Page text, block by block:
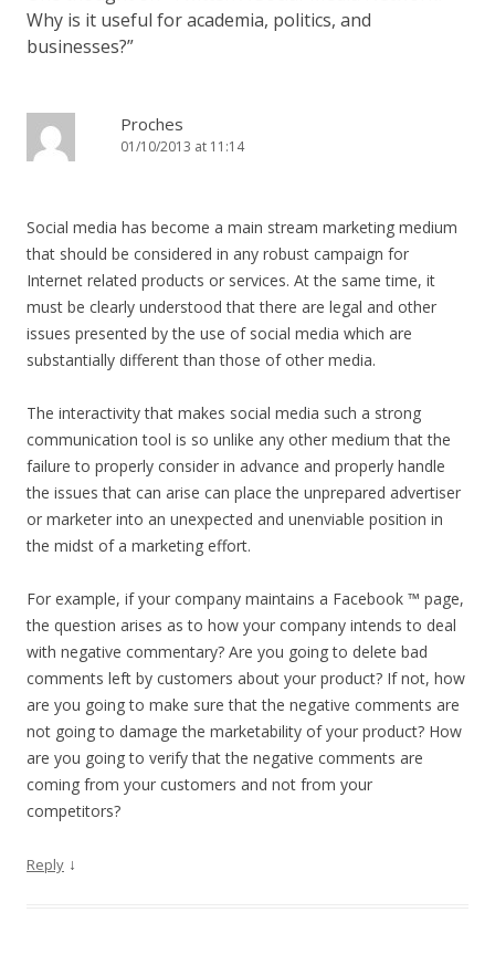
Why is it useful for academia, politics, and
businesses?”
Proches
01/10/2013 at 11:14
Social media has become a main stream marketing medium
that should be considered in any robust campaign for
Internet related products or services. At the same time, it
must be clearly understood that there are legal and other
issues presented by the use of social media which are
substantially different than those of other media.
The interactivity that makes social media such a strong
communication tool is so unlike any other medium that the
failure to properly consider in advance and properly handle
the issues that can arise can place the unprepared advertiser
or marketer into an unexpected and unenviable position in
the midst of a marketing effort.
For example, if your company maintains a Facebook ™ page,
the question arises as to how your company intends to deal
with negative commentary? Are you going to delete bad
comments left by customers about your product? If not, how
are you going to make sure that the negative comments are
not going to damage the marketability of your product? How
are you going to verify that the negative comments are
coming from your customers and not from your
competitors?
Reply ↓